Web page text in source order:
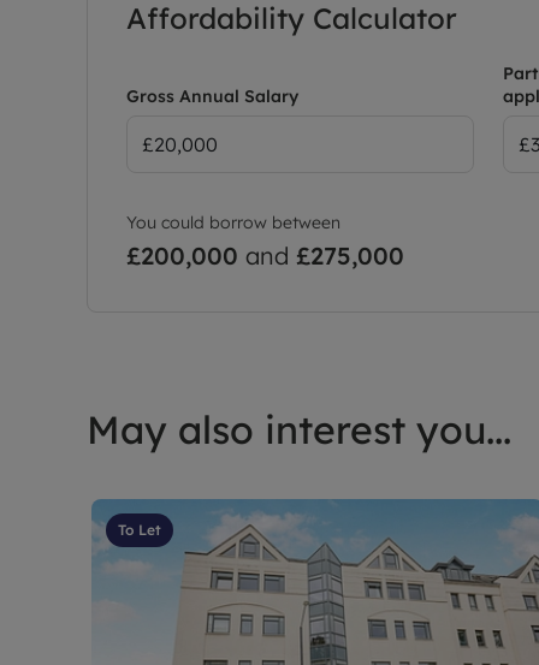
Affordability Calculator
Gross Annual Salary
You could borrow between
£200,000 and £275,000
May also interest you...
To Let